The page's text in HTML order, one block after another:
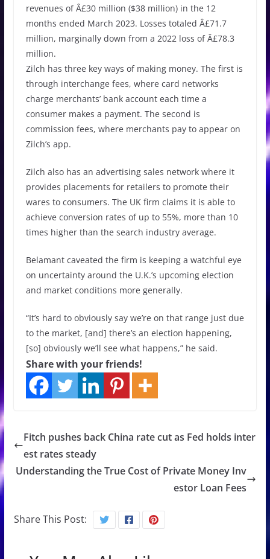
revenues of Â£30 million ($38 million) in the 12
months ended March 2023. Losses totaled Â£71.7
million, marginally down from a 2022 loss of Â£78.3
million.
Zilch has three key ways of making money. The first is
through interchange fees, where card networks
charge merchants’ bank account each time a
consumer makes a payment. The second is
commission fees, where merchants pay to appear on
Zilch’s app.
Zilch also has an advertising sales network where it
provides placements for retailers to promote their
wares to consumers. The UK firm claims it is able to
achieve conversion rates of up to 55%, more than 10
times higher than the search industry average.
Belamant caveated the firm is keeping a watchful eye
on uncertainty around the U.K.’s upcoming election
and market conditions more generally.
“It’s hard to obviously say we’re on that range just due
to the market, [and] there’s an election happening,
[so] obviously we’ll see what happens,” he said.
Share with your friends!
Fitch pushes back China rate cut as Fed holds inter
est rates steady
Understanding the True Cost of Private Money Inv
estor Loan Fees
Share This Post: